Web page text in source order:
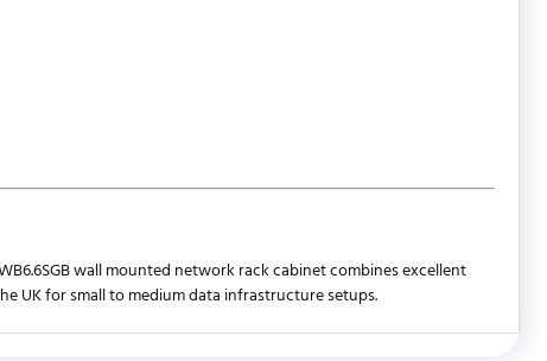
wall mounted network rack cabinet combines excellent
UK for small to medium data infrastructure setups.